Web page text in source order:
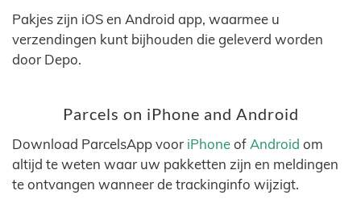
Pakjes zijn iOS en Android app, waarmee u
verzendingen kunt bijhouden die geleverd worden
door Depo.
Parcels on iPhone and Android
Download ParcelsApp voor iPhoneof Android om
altijd te weten waar uw pakketten zijn en meldingen
te ontvangen wanneer de trackinginfo wijzigt.